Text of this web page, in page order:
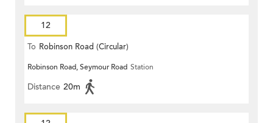
12
To Robinson Road (Circular)
Robinson Road, Seymour Road Station
Distance 20m